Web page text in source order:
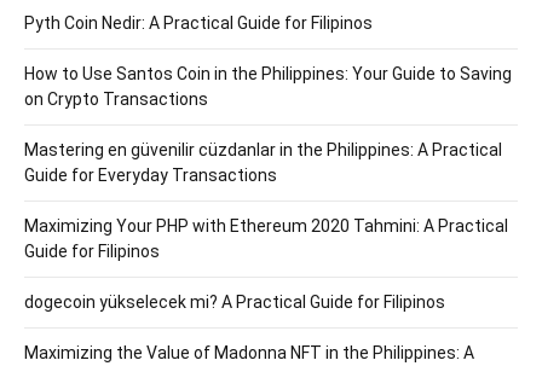
Pyth Coin Nedir: A Practical Guide for Filipinos
How to Use Santos Coin in the Philippines: Your Guide to Saving
on Crypto Transactions
Mastering en güvenilir cüzdanlar in the Philippines: A Practical
Guide for Everyday Transactions
Maximizing Your PHP with Ethereum 2020 Tahmini: A Practical
Guide for Filipinos
dogecoin yükselecek mi? A Practical Guide for Filipinos
Maximizing the Value of Madonna NFT in the Philippines: A